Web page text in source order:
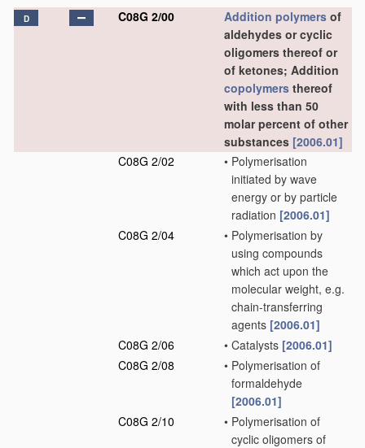
D C08G 2/00 Addition polymers of
aldehydes or cyclic
oligomers thereof or
of ketones; Addition
copolymers thereof
with less than 50
molar percent of other
substances [2006.01]
C08G 2/02
• Polymerisation
initiated by wave
energy or by particle
radiation [2006.01]
C08G 2/04
• Polymerisation by
using compounds
which act upon the
molecular weight, e.g.
chain-transferring
agents [2006.01]
C08G 2/06
• Catalysts [2006.01]
C08G 2/08
• Polymerisation of
formaldehyde
[2006.01]
C08G 2/10
• Polymerisation of
cyclic oligomers of